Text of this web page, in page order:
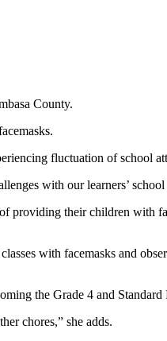
County.
fluctuation of school
with our learners’ school
providing their children with
with facemasks and
the Grade 4 and
chores,” she adds.